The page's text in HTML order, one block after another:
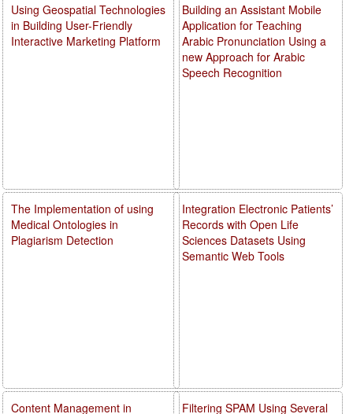
Building an Assistant Mobile
Application for Teaching
Arabic Pronunciation Using a
new Approach for Arabic
Speech Recognition
Integration Electronic Patients’
Records with Open Life
Sciences Datasets Using
Semantic Web Tools
Filtering SPAM Using Several
Using Geospatial Technologies
in Building User-Friendly
Interactive Marketing Platform
The Implementation of using
Medical Ontologies in
Plagiarism Detection
Content Management in